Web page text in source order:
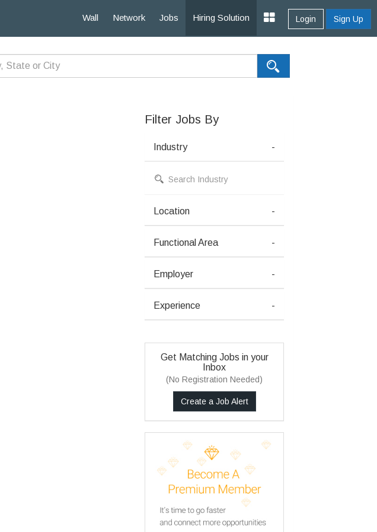
Wall Network Jobs Hiring Solution Login Sign Up
Filter Jobs By
Industry -
Location -
Functional Area -
Employer -
Experience -
Get Matching Jobs in your
Inbox
(No Registration Needed)
Create a Job Alert